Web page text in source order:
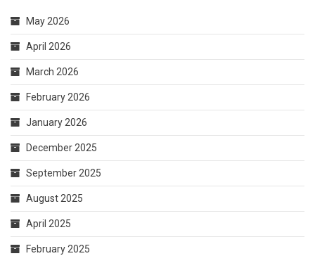
January 2026
December 2025
September 2025
August 2025
April 2025
February 2025
January 2025
November 2024
October 2024
September 2024